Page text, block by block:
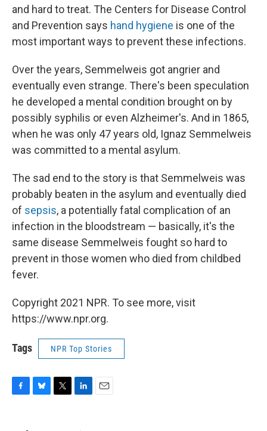
and hard to treat. The Centers for Disease Control
and Prevention says hand hygiene is one of the
most important ways to prevent these infections.
Over the years, Semmelweis got angrier and
eventually even strange. There's been speculation
he developed a mental condition brought on by
possibly syphilis or even Alzheimer's. And in 1865,
when he was only 47 years old, Ignaz Semmelweis
was committed to a mental asylum.
The sad end to the story is that Semmelweis was
probably beaten in the asylum and eventually died
of sepsis, a potentially fatal complication of an
infection in the bloodstream — basically, it's the
same disease Semmelweis fought so hard to
prevent in those women who died from childbed
fever.
Copyright 2021 NPR. To see more, visit
https://www.npr.org.
Tags NPR Top Stories
F
B
T
L
E